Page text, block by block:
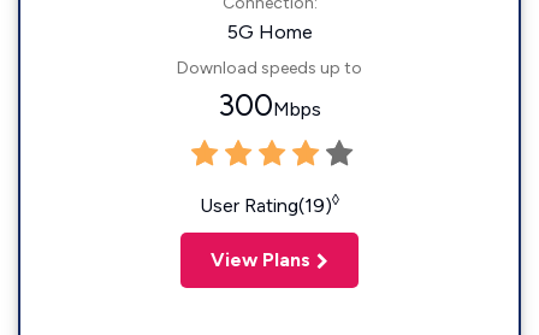
5G Home
Download speeds up to
300Mbps
User Rating(19)◊
View Plans